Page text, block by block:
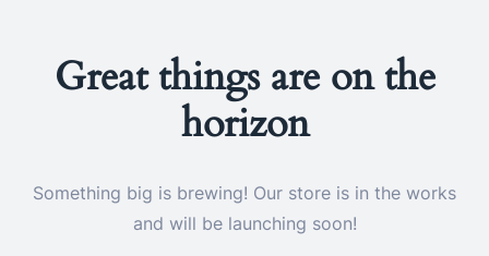
Great things are on the
horizon
Something big is brewing! Our store is in the works
and will be launching soon!